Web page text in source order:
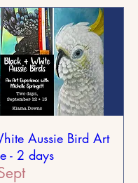
Aussie Bird Art
- 2 days